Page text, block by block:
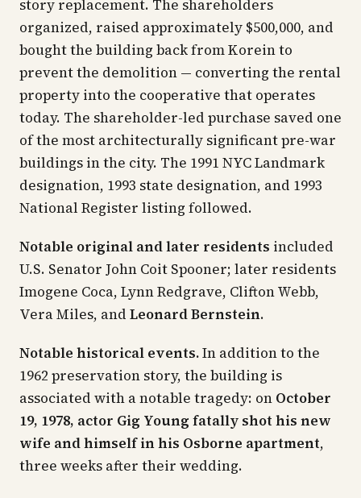
story replacement. The shareholders
organized, raised approximately $500,000, and
bought the building back from Korein to
prevent the demolition — converting the rental
property into the cooperative that operates
today. The shareholder-led purchase saved one
of the most architecturally significant pre-war
buildings in the city. The 1991 NYC Landmark
designation, 1993 state designation, and 1993
National Register listing followed.
Notable original and later residents included
U.S. Senator John Coit Spooner; later residents
Imogene Coca, Lynn Redgrave, Clifton Webb,
Vera Miles, and Leonard Bernstein.
Notable historical events.In addition to the
1962 preservation story, the building is
associated with a notable tragedy: on October
19, 1978, actor Gig Young fatally shot his new
wife and himself in his Osborne apartment,
three weeks after their wedding.